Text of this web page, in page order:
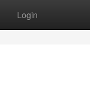
Login